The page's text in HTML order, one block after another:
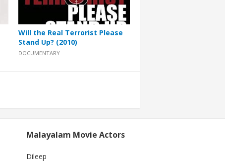
Will the Real Terrorist Please
Stand Up? (2010)
DOCUMENTARY
Malayalam Movie Actors
Dileep